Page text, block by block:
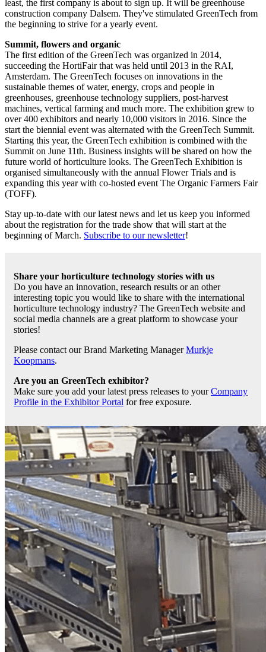
least, the first company is about to sign up. It will be greenhouse
construction company Dalsem. They've stimulated GreenTech from
the beginning to strive for a yearly event.
Summit, flowers and organic
The first edition of the GreenTech was organized in 2014,
succeeding the HortiFair that was held until 2013 in the RAI,
Amsterdam. The GreenTech focuses on innovations in the
sustainable themes of water, energy, crops and people in
greenhouses, greenhouse technology suppliers, post-harvest
machines, vertical farming and much more. The exhibition grew to
over 400 exhibitors and nearly 10,000 visitors in 2016. Since the
start the biennial event was alternated with the GreenTech Summit.
Starting this year, the GreenTech exhibition is combined with the
Summit on June 11th. Business insights will be shared on how the
future world of horticulture looks. The GreenTech Exhibition is
organised simultaneously with the annual Flower Trials and is
expanding this year with co-hosted event The Organic Farmers Fair
(TOFF).
Stay up-to-date with our latest news and let us keep you informed
about the registration for the trade show that will start at the
beginning of March. Subscribe to our newsletter!
Share your horticulture technology stories with us
Do you have an innovation, research results or an other
interesting topic you would like to share with the international
horticulture technology industry? The GreenTech website and
social media channels are a great platform to showcase your
stories!
Please contact our Brand Marketing ManagerMurkje
Koopmans.
Are you an GreenTech exhibitor?
Make sure you add your latest press releases to yourCompany
Profile in the Exhibitor Portal for free exposure.